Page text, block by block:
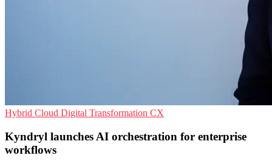
Hybrid Cloud Digital Transformation CX
Kyndryl launches AI orchestration for enterprise
workflows